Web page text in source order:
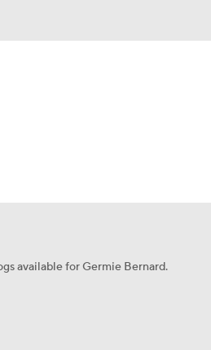
available for Germie Bernard.